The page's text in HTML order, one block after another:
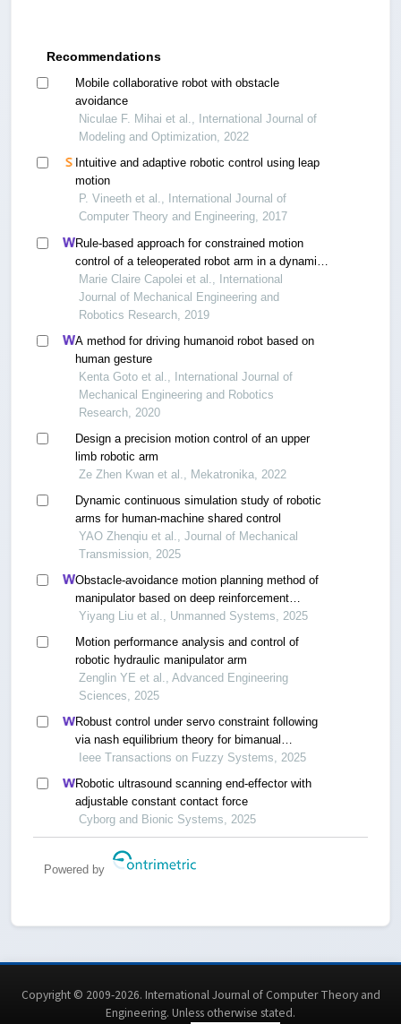
Recommendations
Mobile collaborative robot with obstacle
avoidance
Niculae F. Mihai et al., International Journal of
Modeling and Optimization, 2022
Intuitive and adaptive robotic control using leap
motion
P. Vineeth et al., International Journal of
Computer Theory and Engineering, 2017
Rule-based approach for constrained motion
control of a teleoperated robot arm in a dynamic
environment
Marie Claire Capolei et al., International
Journal of Mechanical Engineering and
Robotics Research, 2019
A method for driving humanoid robot based on
human gesture
Kenta Goto et al., International Journal of
Mechanical Engineering and Robotics
Research, 2020
Design a precision motion control of an upper
limb robotic arm
Ze Zhen Kwan et al., Mekatronika, 2022
Dynamic continuous simulation study of robotic
arms for human-machine shared control
YAO Zhenqiu et al., Journal of Mechanical
Transmission, 2025
Obstacle-avoidance motion planning method of
manipulator based on deep reinforcement
learning
Yiyang Liu et al., Unmanned Systems, 2025
Motion performance analysis and control of
robotic hydraulic manipulator arm
Zenglin YE et al., Advanced Engineering
Sciences, 2025
Robust control under servo constraint following
via nash equilibrium theory for bimanual
humanoid manipulation
Ieee Transactions on Fuzzy Systems, 2025
Robotic ultrasound scanning end-effector with
adjustable constant contact force
Cyborg and Bionic Systems, 2025
Powered by
Copyright © 2009-2026. International Journal of Computer Theory and
Engineering. Unless otherwise stated.